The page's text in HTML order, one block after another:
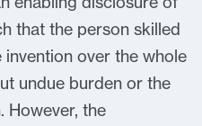
that the person skilled
over the whole
undue burden or the
However, the